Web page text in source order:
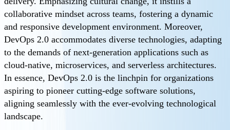
collaborative mindset across teams, fostering a dynamic
and responsive development environment. Moreover,
DevOps 2.0 accommodates diverse technologies, adapting
to the demands of next-generation applications such as
cloud-native, microservices, and serverless architectures.
In essence, DevOps 2.0 is the linchpin for organizations
aspiring to pioneer cutting-edge software solutions,
aligning seamlessly with the ever-evolving technological
landscape.